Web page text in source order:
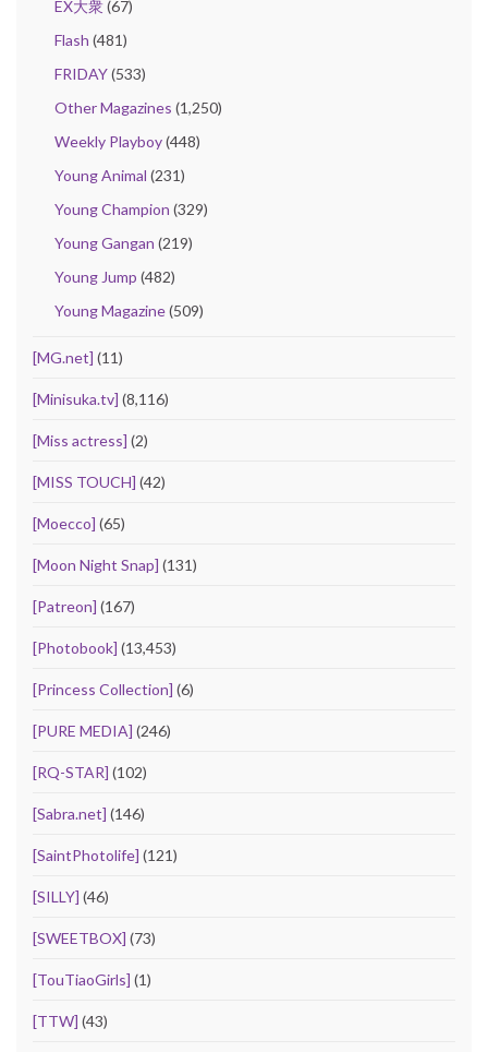
EX大衆(67)
Flash (481)
FRIDAY(533)
Other Magazines (1,250)
Weekly Playboy(448)
Young Animal (231)
Young Champion (329)
Young Gangan (219)
Young Jump (482)
Young Magazine(509)
[MG.net] (11)
[Minisuka.tv] (8,116)
[Miss actress] (2)
[MISS TOUCH] (42)
[Moecco] (65)
[Moon Night Snap] (131)
[Patreon] (167)
[Photobook] (13,453)
[Princess Collection] (6)
[PURE MEDIA] (246)
[RQ-STAR] (102)
[Sabra.net] (146)
[SaintPhotolife] (121)
[SILLY] (46)
[SWEETBOX] (73)
[TouTiaoGirls] (1)
[TTW] (43)